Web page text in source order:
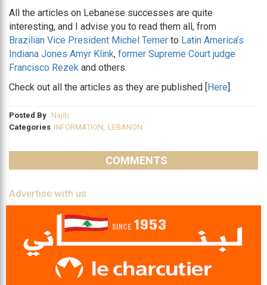
All the articles on Lebanese successes are quite
interesting, and I advise you to read them all, from
Brazilian Vice President Michel Temer to Latin America’s
Indiana Jones Amyr Klink, former Supreme Court judge
Francisco Rezek and others.
Check out all the articles as they are published [Here].
Posted By Najib
Categories INFORMATION, LEBANON
COMMENTS
Advertise with us